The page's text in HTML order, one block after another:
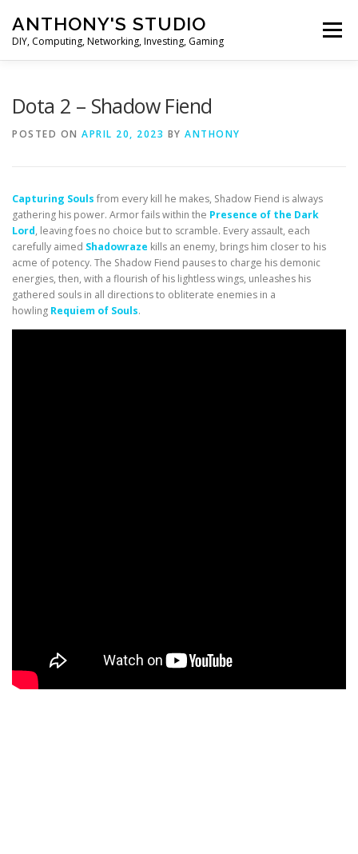
content
ANTHONY'S STUDIO
DIY, Computing, Networking, Investing, Gaming
Menu
Dota 2 – Shadow Fiend
POSTED ON APRIL 20, 2023 BY ANTHONY
Capturing Souls from every kill he makes, Shadow Fiend is always
gathering his power. Armor fails within the Presence of the Dark
Lord, leaving foes no choice but to scramble. Every assault, each
carefully aimed Shadowraze kills an enemy, brings him closer to his
acme of potency. The Shadow Fiend pauses to charge his demonic
energies, then, with a flourish of his lightless wings, unleashes his
gathered souls in all directions to obliterate enemies in a
howling Requiem of Souls.